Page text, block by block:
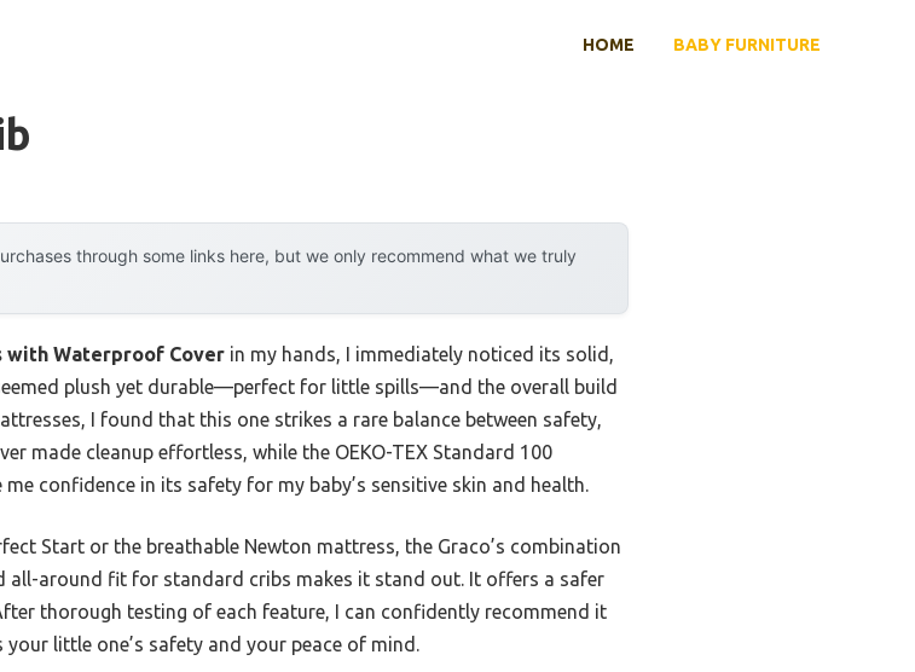
HOME BABY FURNITURE
through some links here, but we only recommend what we truly
with Waterproof Cover in my hands, I immediately noticed its solid,
plush yet durable—perfect for little spills—and the overall build
I found that this one strikes a rare balance between safety,
made cleanup effortless, while the OEKO-TEX Standard 100
confidence in its safety for my baby’s sensitive skin and health.
Start or the breathable Newton mattress, the Graco’s combination
all-around fit for standard cribs makes it stand out. It offers a safer
thorough testing of each feature, I can confidently recommend it
little one’s safety and your peace of mind.